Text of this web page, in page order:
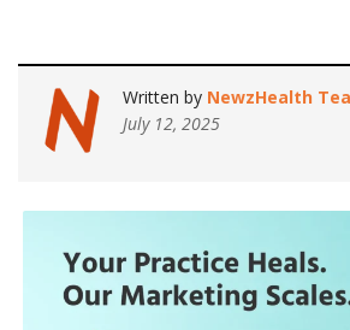
Written by NewzHealth
July 12, 2025